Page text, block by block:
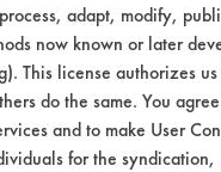
adapt, modify,
now known or later
This license authorizes
do the same. You
and to make User
for the